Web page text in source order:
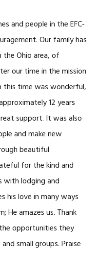
and people in the EFC-
Our family has
the Ohio area, of
our time in the mission
this time was wonderful,
12 years
support. It was also
and make new
beautiful
for the kind and
with lodging and
his love in many ways
He amazes us. Thank
opportunities they
small groups. Praise